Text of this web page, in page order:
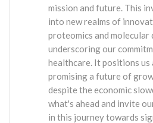
mission and future. This
into new realms of
proteomics and molecular
underscoring our
healthcare. It positions
promising a future of
despite the economic
what's ahead and invite
in this journey towards